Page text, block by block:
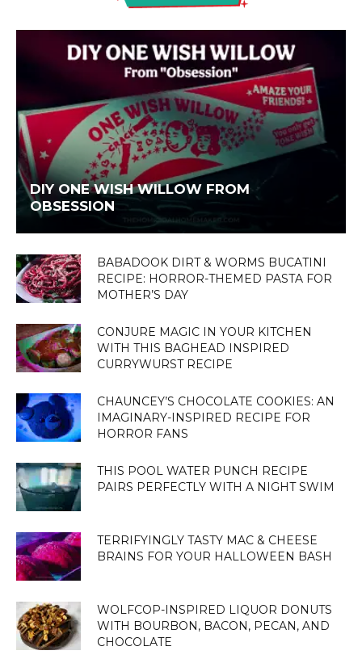
DIY ONE WISH WILLOW FROM
OBSESSION
BABADOOK DIRT & WORMS BUCATINI
RECIPE: HORROR-THEMED PASTA FOR
MOTHER’S DAY
CONJURE MAGIC IN YOUR KITCHEN
WITH THIS BAGHEAD INSPIRED
CURRYWURST RECIPE
CHAUNCEY’S CHOCOLATE COOKIES: AN
IMAGINARY-INSPIRED RECIPE FOR
HORROR FANS
THIS POOL WATER PUNCH RECIPE
PAIRS PERFECTLY WITH A NIGHT SWIM
TERRIFYINGLY TASTY MAC & CHEESE
BRAINS FOR YOUR HALLOWEEN BASH
WOLFCOP-INSPIRED LIQUOR DONUTS
WITH BOURBON, BACON, PECAN, AND
CHOCOLATE